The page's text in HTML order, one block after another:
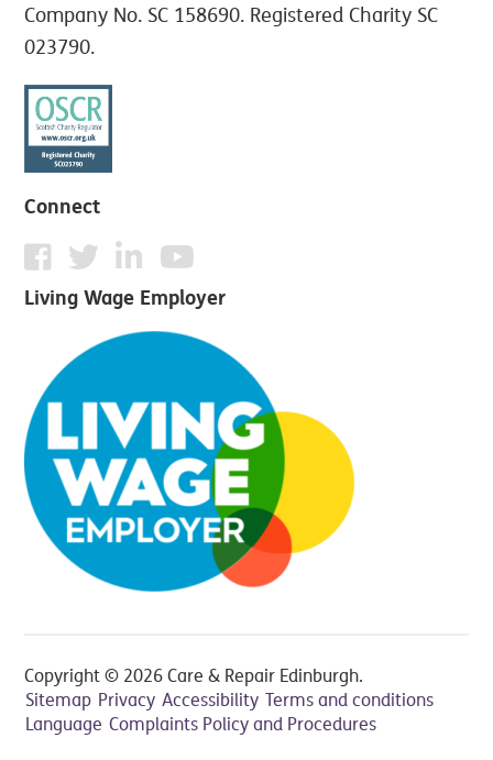
Company No. SC 158690. Registered Charity SC
023790.
Connect
Living Wage Employer
Copyright © 2026 Care & Repair Edinburgh.
Sitemap Privacy Accessibility Terms and conditions
Language Complaints Policy and Procedures